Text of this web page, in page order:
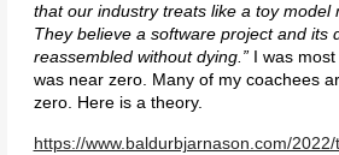
that our industry treats like a toy model
They believe a software project and its
reassembled without dying.”I was most
was near zero. Many of my coachees
zero. Here is a theory.
https://www.baldurbjarnason.com/